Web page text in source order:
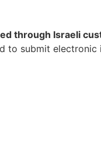
through Israeli
submit electronic